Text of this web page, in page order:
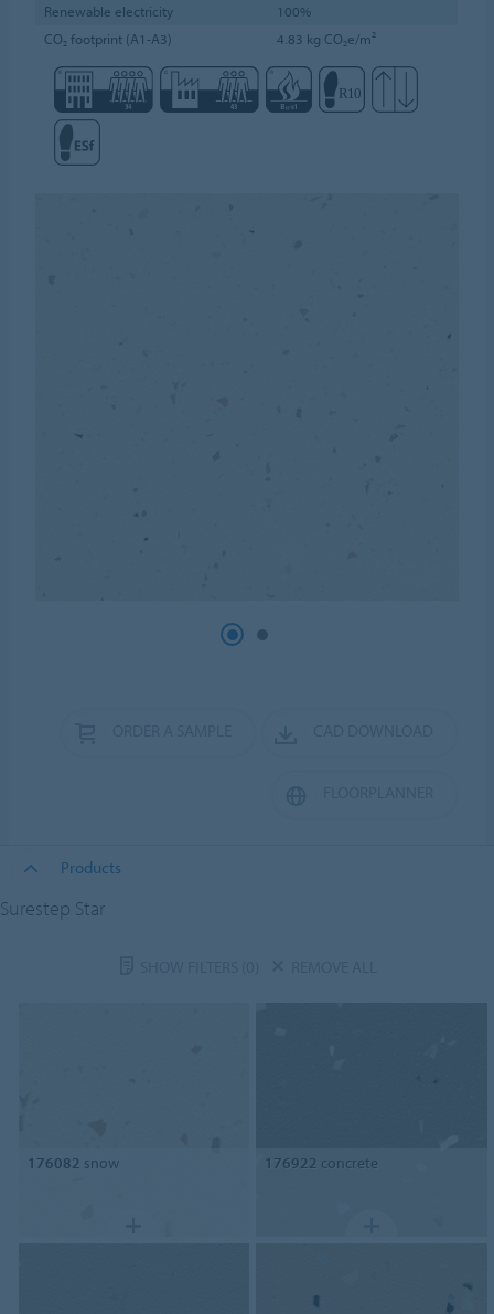
Renewable electricity
100%
CO₂ footprint (A1-A3)
4.83 kg CO₂e/m²
Products
Surestep Star
176082 snow 176922 concrete